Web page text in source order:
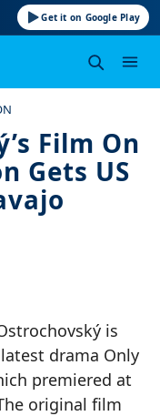
Get it on Google Play
Film On
Gets US
is
drama Only
premiered at
original film